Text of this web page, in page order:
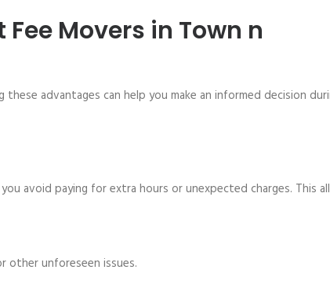
Movers in Town n
advantages can help you make an informed decision
avoid paying for extra hours or unexpected charges. This
other unforeseen issues.